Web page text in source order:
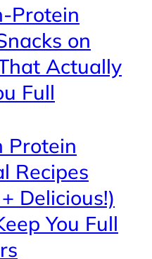
Protein
on
Actually
Full
Protein
Recipes
Delicious!)
You Full